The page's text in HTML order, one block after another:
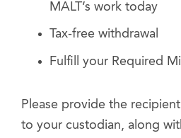
MALT’s work today
Tax-free withdrawal
Fulfill your Required
Please provide the
to your custodian, along